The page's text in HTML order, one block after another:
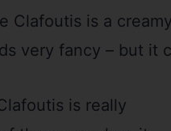
is really